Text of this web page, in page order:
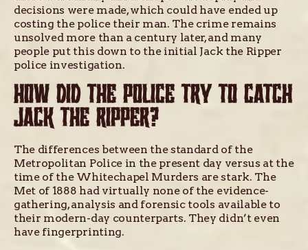
decisions were made, which could have ended up
costing the police their man. The crime remains
unsolved more than a century later, and many
people put this down to the initial Jack the Ripper
police investigation.
HOW DID THE POLICE TRY TO CATCH
JACK THE RIPPER?
The differences between the standard of the
Metropolitan Police in the present day versus at the
time of the Whitechapel Murders are stark. The
Met of 1888 had virtually none of the evidence-
gathering, analysis and forensic tools available to
their modern-day counterparts. They didn’t even
have fingerprinting.